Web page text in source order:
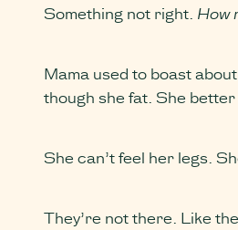
Something not right. How
Mama used to boast
though she fat. She better
She can’t feel her legs.
They’re not there. Like